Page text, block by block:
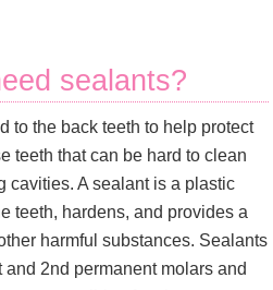
sealants?
to the back teeth to help protect
teeth that can be hard to clean
cavities. A sealant is a plastic
teeth, hardens, and provides a
harmful substances. Sealants
2nd permanent molars and